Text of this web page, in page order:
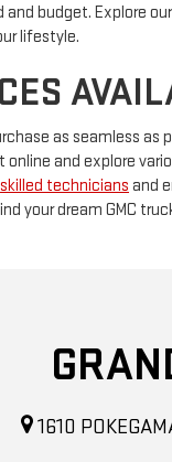
budget. Explore
lifestyle.
as seamless as
and explore
skilled technicians and
your dream GMC
1610